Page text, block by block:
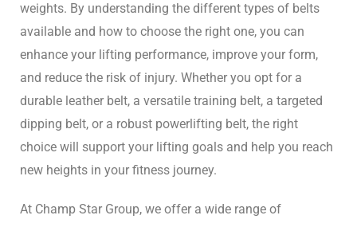
weights. By understanding the different types of belts
available and how to choose the right one, you can
enhance your lifting performance, improve your form,
and reduce the risk of injury. Whether you opt for a
durable leather belt, a versatile training belt, a targeted
dipping belt, or a robust powerlifting belt, the right
choice will support your lifting goals and help you reach
new heights in your fitness journey.
At Champ Star Group, we offer a wide range of